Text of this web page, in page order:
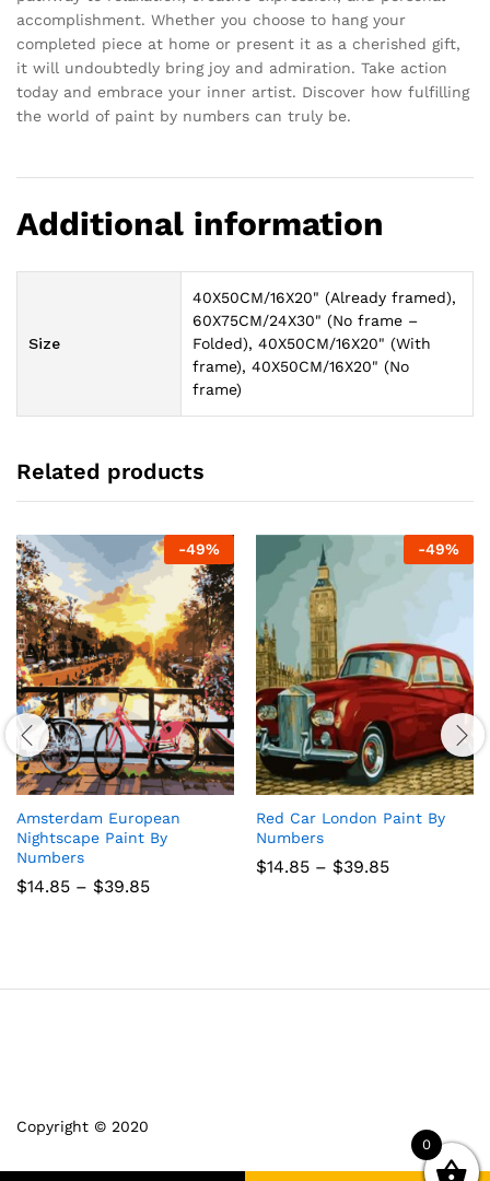
accomplishment. Whether you choose to hang your
completed piece at home or present it as a cherished gift,
it will undoubtedly bring joy and admiration. Take action
today and embrace your inner artist. Discover how fulfilling
the world of paint by numbers can truly be.
Additional information
Size
40X50CM/16X20" (Already framed),
60X75CM/24X30" (No frame –
Folded), 40X50CM/16X20" (With
frame), 40X50CM/16X20" (No
frame)
Related products
-49%
Amsterdam European
Nightscape Paint By
Numbers
$14.85 – $39.85Price
-49%
Red Car London Paint By
Numbers
$14.85 – $39.85Price
Copyright © 2020
0